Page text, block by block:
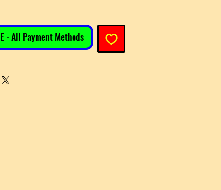
- All Payment Methods